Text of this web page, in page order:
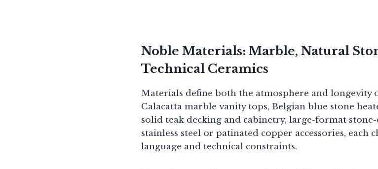
Noble Materials: Marble, Natural
Technical Ceramics
Materials define both the atmosphere and
Calacatta marble vanity tops, Belgian blue stone
solid teak decking and cabinetry, large-format
stainless steel or patinated copper accessories, each
language and technical constraints.